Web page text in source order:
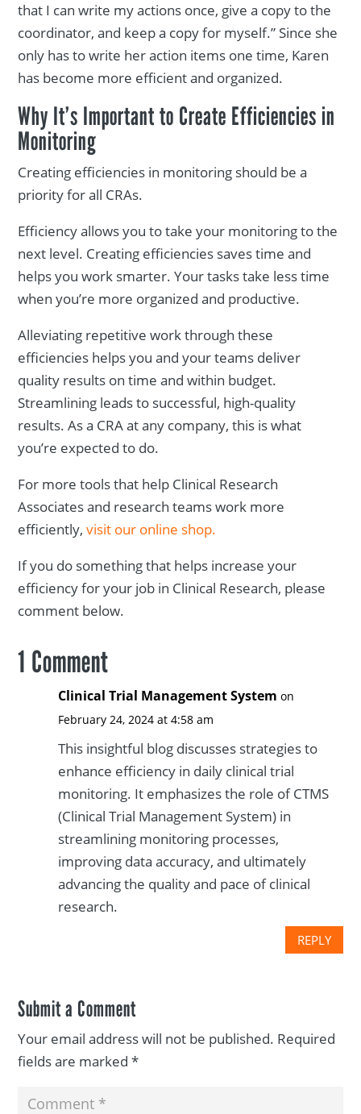
that I can write my actions once, give a copy to the
coordinator, and keep a copy for myself.” Since she
only has to write her action items one time, Karen
has become more efficient and organized.
Why It’s Important to Create Efficiencies in
Monitoring
Creating efficiencies in monitoring should be a
priority for all CRAs.
Efficiency allows you to take your monitoring to the
next level. Creating efficiencies saves time and
helps you work smarter. Your tasks take less time
when you’re more organized and productive.
Alleviating repetitive work through these
efficiencies helps you and your teams deliver
quality results on time and within budget.
Streamlining leads to successful, high-quality
results. As a CRA at any company, this is what
you’re expected to do.
For more tools that help Clinical Research
Associates and research teams work more
efficiently,visit our online shop.
If you do something that helps increase your
efficiency for your job in Clinical Research, please
comment below.
1 Comment
Clinical Trial Management System on
February 24, 2024 at 4:58 am
This insightful blog discusses strategies to
enhance efficiency in daily clinical trial
monitoring. It emphasizes the role of CTMS
(Clinical Trial Management System) in
streamlining monitoring processes,
improving data accuracy, and ultimately
advancing the quality and pace of clinical
research.
REPLY
Submit a Comment
Your email address will not be published. Required
fields are marked*